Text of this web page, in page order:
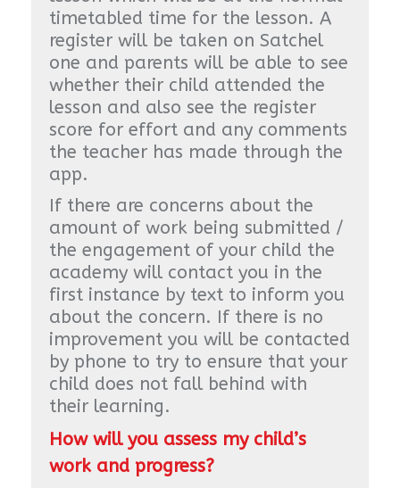
timetabled time for the lesson. A
register will be taken on Satchel
one and parents will be able to see
whether their child attended the
lesson and also see the register
score for effort and any comments
the teacher has made through the
app.
If there are concerns about the
amount of work being submitted /
the engagement of your child the
academy will contact you in the
first instance by text to inform you
about the concern. If there is no
improvement you will be contacted
by phone to try to ensure that your
child does not fall behind with
their learning.
How will you assess my child’s
work and progress?